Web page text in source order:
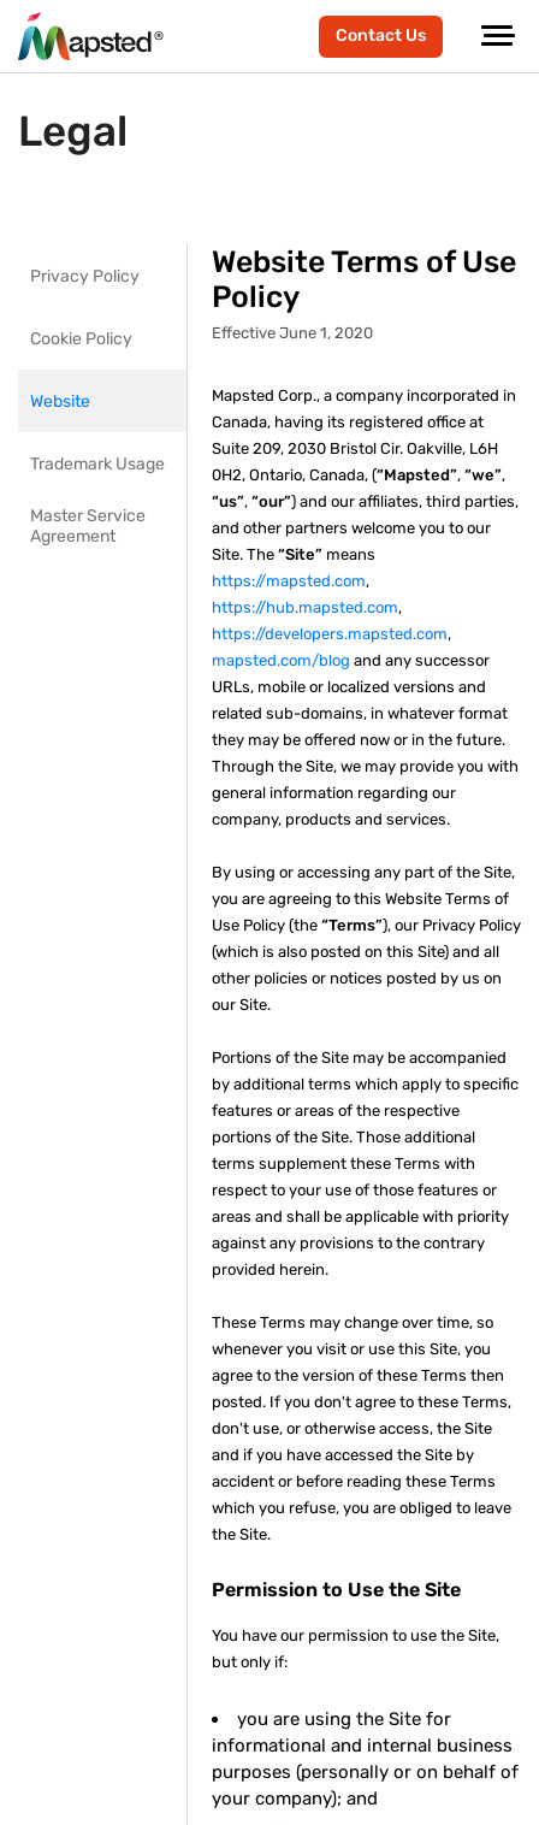
Contact Us
Legal
Privacy Policy
Cookie Policy
Website
Trademark Usage
Master Service
Agreement
Website Terms of Use
Policy
Effective June 1, 2020
Mapsted Corp., a company incorporated in
Canada, having its registered office at
Suite 209, 2030 Bristol Cir. Oakville, L6H
0H2, Ontario, Canada, (“Mapsted”, “we”,
“us”, “our”) and our affiliates, third parties,
and other partners welcome you to our
Site. The “Site” means
https://mapsted.com,
https://hub.mapsted.com,
https://developers.mapsted.com,
mapsted.com/blog and any successor
URLs, mobile or localized versions and
related sub-domains, in whatever format
they may be offered now or in the future.
Through the Site, we may provide you with
general information regarding our
company, products and services.
By using or accessing any part of the Site,
you are agreeing to this Website Terms of
Use Policy (the “Terms”), our Privacy Policy
(which is also posted on this Site) and all
other policies or notices posted by us on
our Site.
Portions of the Site may be accompanied
by additional terms which apply to specific
features or areas of the respective
portions of the Site. Those additional
terms supplement these Terms with
respect to your use of those features or
areas and shall be applicable with priority
against any provisions to the contrary
provided herein.
These Terms may change over time, so
whenever you visit or use this Site, you
agree to the version of these Terms then
posted. If you don't agree to these Terms,
don't use, or otherwise access, the Site
and if you have accessed the Site by
accident or before reading these Terms
which you refuse, you are obliged to leave
the Site.
Permission to Use the Site
You have our permission to use the Site,
but only if:
you are using the Site for
informational and internal business
purposes (personally or on behalf of
your company); and